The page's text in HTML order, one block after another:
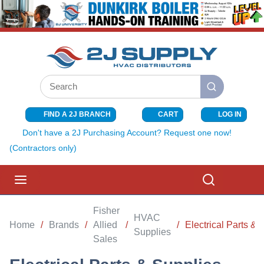
SKIP TO MAIN CONTENT
Site Search
submit search
FIND A 2J BRANCH CART{0} ITEMS
LOG IN
Don't have a 2J Purchasing Account? Request one now!
(Contractors only)
Home / Brands /
Fisher
Allied
Sales
/
HVAC
Supplies
/ Electrical Parts &